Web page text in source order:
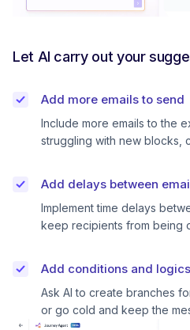
Let AI carry out your
Add more emails to send
Include more emails to the
struggling with new blocks,
Add delays between
Implement time delays
keep recipients from being
Add conditions and logics
Ask AI to create branches
or go cold and keep the